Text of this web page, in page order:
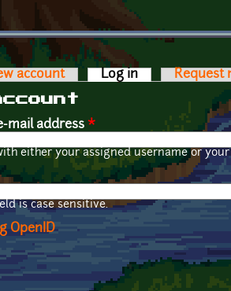
tabs
account Log in (active tab)
Request
mail address *
either your assigned username or
is case sensitive.
OpenID